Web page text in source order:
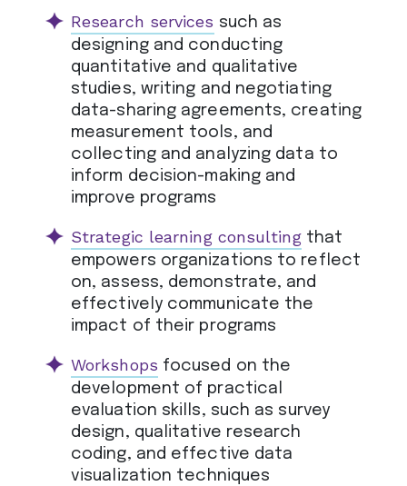
Research services such as
designing and conducting
quantitative and qualitative
studies, writing and negotiating
data-sharing agreements, creating
measurement tools, and
collecting and analyzing data to
inform decision-making and
improve programs
Strategic learning consultingthat
empowers organizations to reflect
on, assess, demonstrate, and
effectively communicate the
impact of their programs
Workshops focused on the
development of practical
evaluation skills, such as survey
design, qualitative research
coding, and effective data
visualization techniques